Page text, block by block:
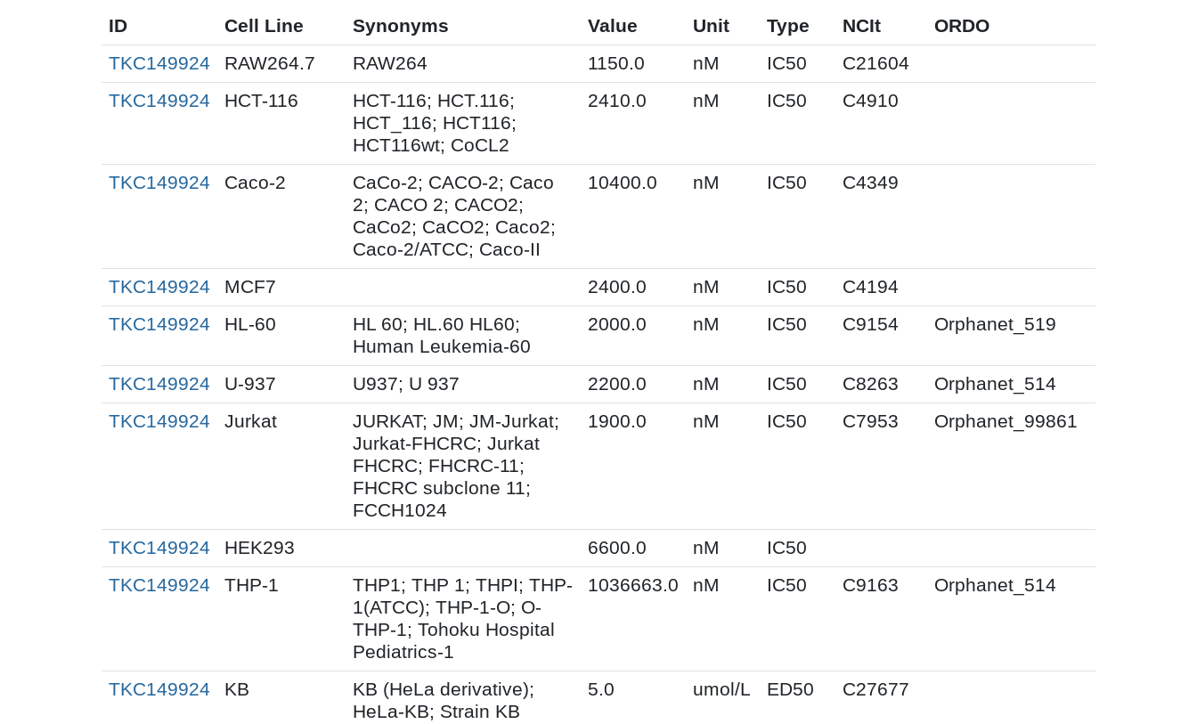
ID Cell Line Synonyms Value Unit Type NCIt
ORDO
TKC149924
RAW264.7 RAW264 1150.0 nM IC50
C21604
TKC149924
HCT-116
HCT-116; HCT.116;
HCT_116; HCT116;
HCT116wt; CoCL2
2410.0 nM IC50 C4910
TKC149924 Caco-2
CaCo-2; CACO-2; Caco
2; CACO 2; CACO2;
CaCo2; CaCO2; Caco2;
Caco-2/ATCC; Caco-II
10400.0 nM IC50 C4349
TKC149924 MCF7 2400.0 nM IC50
C4194
TKC149924
HL-60
HL 60; HL.60 HL60;
Human Leukemia-60
2000.0 nM IC50 C9154 Orphanet_519
TKC149924 U-937 U937; U 937 2200.0 nM IC50 C8263
Orphanet_514
TKC149924
Jurkat
JURKAT; JM; JM-Jurkat;
Jurkat-FHCRC; Jurkat
FHCRC; FHCRC-11;
FHCRC subclone 11;
FCCH1024
1900.0 nM IC50 C7953 Orphanet_99861
TKC149924 HEK293 6600.0 nM
IC50
TKC149924
THP-1
THP1; THP 1; THPI; THP-
1(ATCC); THP-1-O; O-
THP-1; Tohoku Hospital
Pediatrics-1
1036663.0 nM IC50 C9163 Orphanet_514
TKC149924 KB
KB (HeLa derivative);
HeLa-KB; Strain KB
5.0 umol/L ED50 C27677